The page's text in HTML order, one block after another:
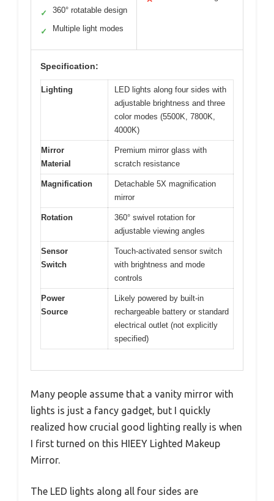
✓ 360° rotatable design
✓ Multiple light modes
Specification:
Lighting
LED lights along four sides with
adjustable brightness and three
color modes (5500K, 7800K,
4000K)
Mirror
Material
Premium mirror glass with
scratch resistance
Magnification
Detachable 5X magnification
mirror
Rotation
360° swivel rotation for
adjustable viewing angles
Sensor
Switch
Touch-activated sensor switch
with brightness and mode
controls
Power
Source
Likely powered by built-in
rechargeable battery or standard
electrical outlet (not explicitly
specified)
Many people assume that a vanity mirror with
lights is just a fancy gadget, but I quickly
realized how crucial good lighting really is when
I first turned on this HIEEY Lighted Makeup
Mirror.
The LED lights along all four sides are